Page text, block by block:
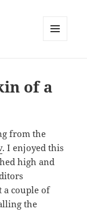
of a
from the
. I enjoyed this
high and
couple of
the